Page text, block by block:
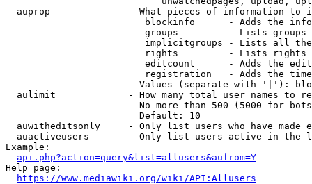
auprop              - What pieces of information to
blockinfo      - Adds the
groups         - Lists
implicitgroups - Lists all
rights         - Lists rights
editcount      - Adds the
registration   - Adds the
Values (separate with '|'):
aulimit             - How many total user names to
No more than 500 (5000 for
                        Default: 10
auwitheditsonly     - Only list users who have made
auactiveusers       - Only list users active in the
Example:
api.php?action=query&list=allusers&aufrom=Y
Help page:
https://www.mediawiki.org/wiki/API:Allusers